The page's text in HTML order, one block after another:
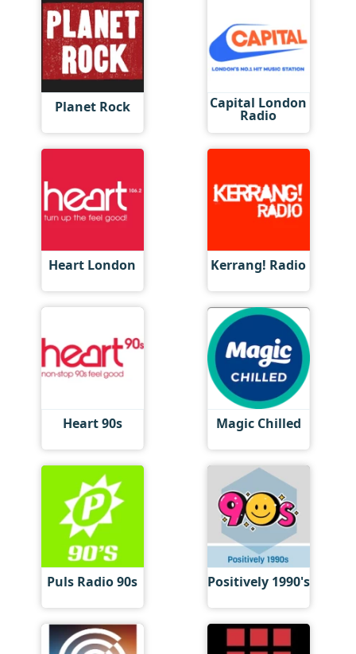
Planet Rock Capital London
Radio
Heart London Kerrang! Radio
Heart 90s Magic Chilled
Puls Radio 90s Positively 1990's